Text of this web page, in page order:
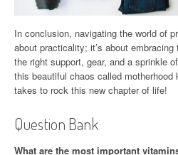
In conclusion, navigating the world of
about practicality; it’s about
the right support, gear, and a sprinkle
this beautiful chaos called motherhood
takes to rock this new chapter of life!
Question Bank
What are the most important